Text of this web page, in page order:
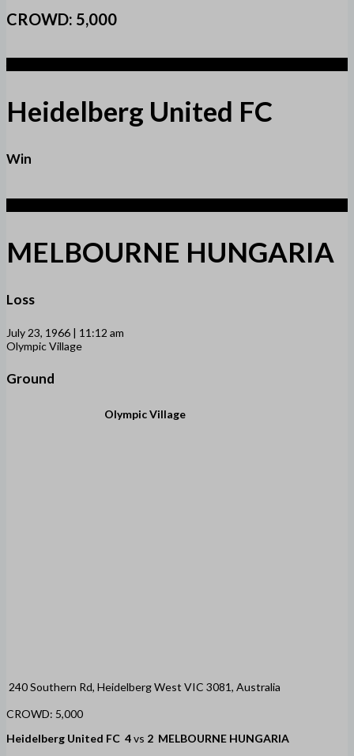
CROWD: 5,000
Heidelberg United FC
Win
MELBOURNE HUNGARIA
Loss
July 23, 1966 | 11:12 am
Olympic Village
Ground
Olympic Village
240 Southern Rd, Heidelberg West VIC 3081, Australia
CROWD: 5,000
Heidelberg United FC 4vs 2 MELBOURNE HUNGARIA